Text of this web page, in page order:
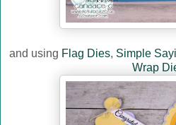
and using Flag Dies, Simple
Wrap